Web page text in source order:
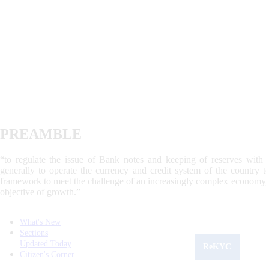
PREAMBLE
“to regulate the issue of Bank notes and keeping of reserves
generally to operate the currency and credit system of the
framework to meet the challenge of an increasingly complex
objective of growth.”
What's New
Sections
Updated Today
Citizen's Corner